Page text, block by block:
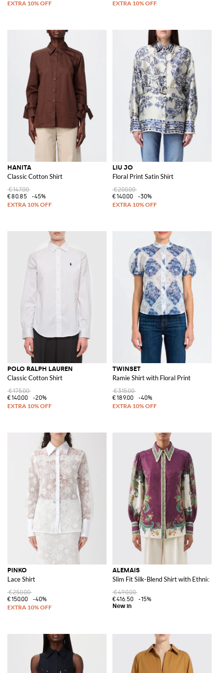
HANITA
Classic Cotton Shirt
€147.00
€80.85
-45%
LIU JO
Floral Print Satin Shirt
€200.00
€140.00
-30%
POLO RALPH LAUREN
Classic Cotton Shirt
€175.00
€140.00
-20%
TWINSET
Ramie Shirt with Floral Print
€315.00
€189.00
-40%
PINKO
Lace Shirt
€250.00
€150.00
-40%
ALEMAIS
Slim Fit Silk-Blend Shirt with Ethnic
€490.00
€416.50
-15%